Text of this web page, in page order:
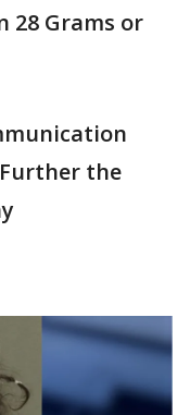
28 Grams or
the